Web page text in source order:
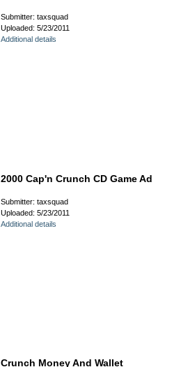
Submitter: taxsquad
Uploaded: 5/23/2011
Additional details
2000 Cap'n Crunch CD Game Ad
Submitter: taxsquad
Uploaded: 5/23/2011
Additional details
Crunch Money And Wallet